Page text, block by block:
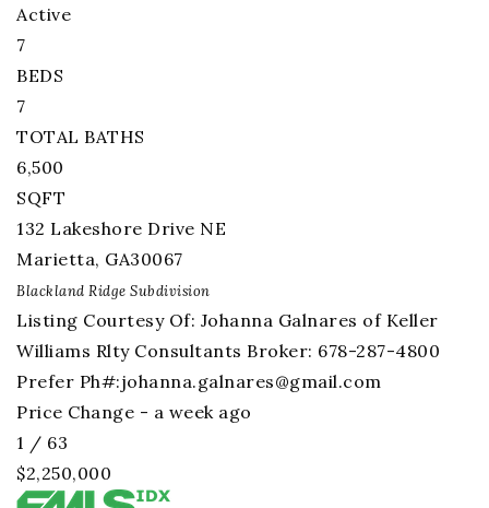
Active
7
BEDS
7
TOTAL BATHS
6,500
SQFT
132 Lakeshore Drive NE
Marietta, GA30067
Blackland Ridge Subdivision
Listing Courtesy Of: Johanna Galnares of Keller
Williams Rlty Consultants Broker: 678-287-4800
Prefer Ph#:johanna.galnares@gmail.com
Price Change - a week ago
1 / 63
$2,250,000